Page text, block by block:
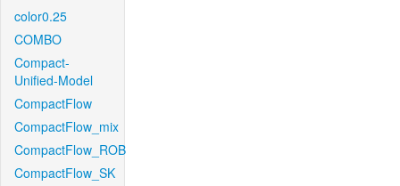
color0.25
COMBO
Compact-
Unified-Model
CompactFlow
CompactFlow_mix
CompactFlow_ROB
CompactFlow_SK